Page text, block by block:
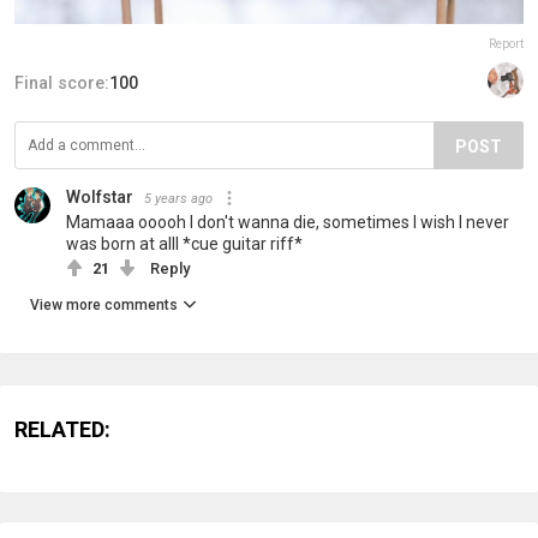
Report
Final score:100
POST
Wolfstar 5 years ago
Mamaaa ooooh I don't wanna die, sometimes I wish I never
was born at alll *cue guitar riff*
21 Reply
View more comments
RELATED: